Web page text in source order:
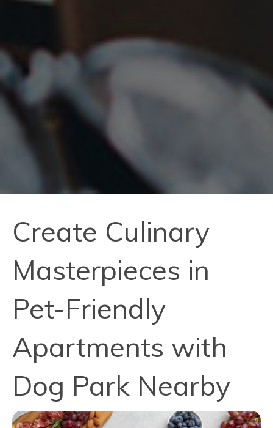
Create Culinary
Masterpieces in
Pet-Friendly
Apartments with
Dog Park Nearby